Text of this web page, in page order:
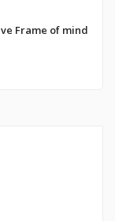
Frame of mind